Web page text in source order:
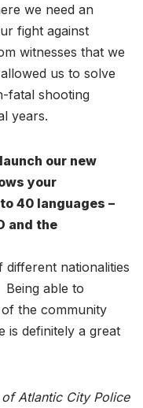
we need an
fight against
witnesses that we
us to solve
fatal shooting
years.
our new
your
40 languages –
and the
different nationalities
able to
the community
is definitely a great
Atlantic City Police